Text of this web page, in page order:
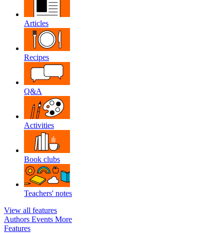
Articles
Recipes
Q&A
Activities
Book clubs
Teachers' notes
View all features
Authors Events More
Features